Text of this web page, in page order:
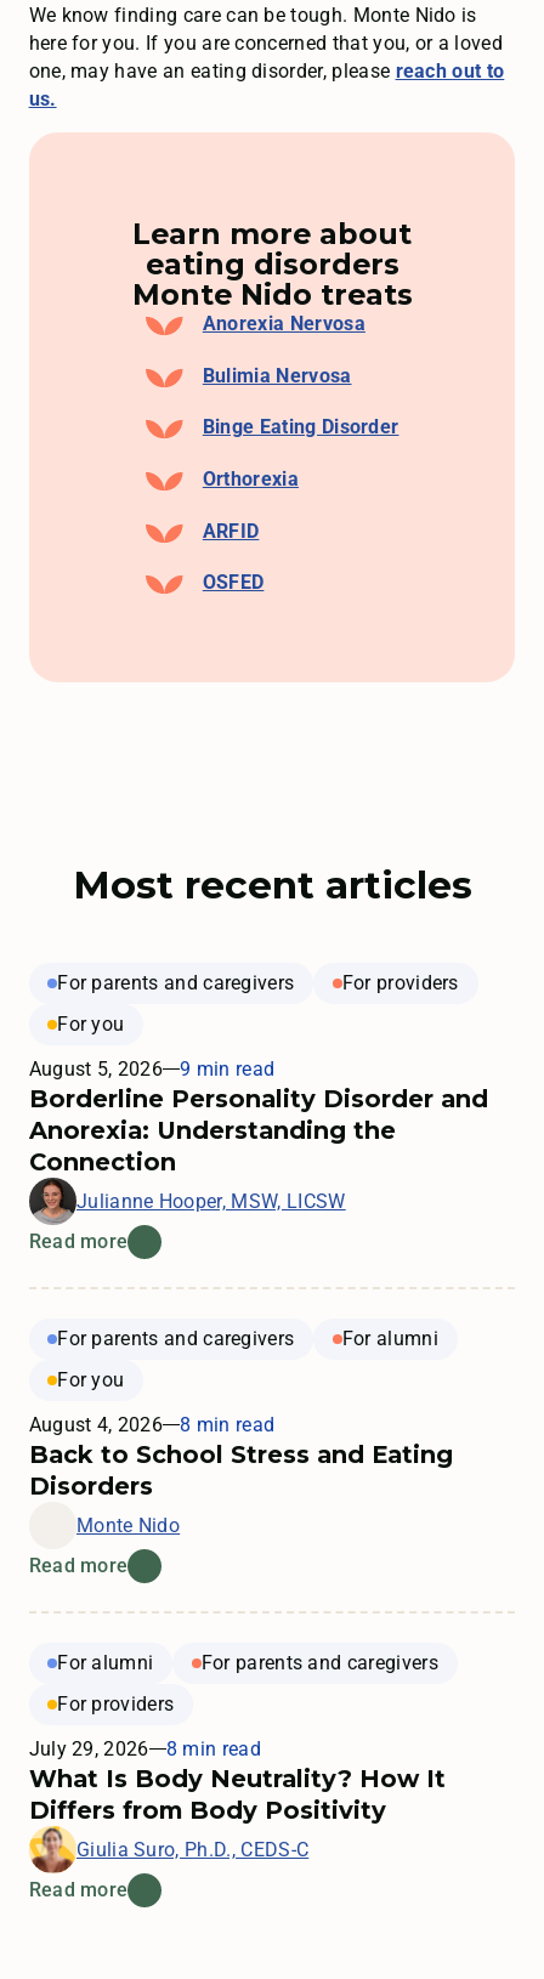
We know finding care can be tough. Monte Nido is
here for you. If you are concerned that you, or a loved
one, may have an eating disorder, please reach out to
us.
Learn more about
eating disorders
Monte Nido treats
Anorexia Nervosa
Bulimia Nervosa
Binge Eating Disorder
Orthorexia
ARFID
OSFED
Most recent articles
For parents and caregivers
For providers
For you
August 5, 2026
9 min read
Borderline Personality Disorder and
Anorexia: Understanding the
Connection
Julianne Hooper, MSW, LICSW
Read more
For parents and caregivers
For alumni
For you
August 4, 2026
8 min read
Back to School Stress and Eating
Disorders
Monte Nido
Read more
For alumni
For parents and caregivers
For providers
July 29, 2026
8 min read
What Is Body Neutrality? How It
Differs from Body Positivity
Giulia Suro, Ph.D., CEDS-C
Read more